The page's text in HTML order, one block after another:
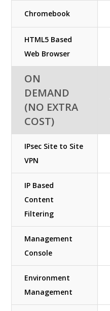
Chromebook
HTML5 Based
Web Browser
ON
DEMAND
(NO EXTRA
COST)
IPsec Site to Site
VPN
IP Based
Content
Filtering
Management
Console
Environment
Management